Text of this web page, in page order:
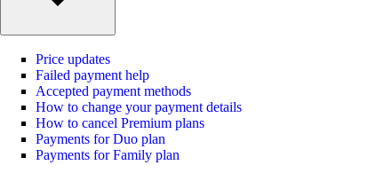
Price updates
Failed payment help
Accepted payment methods
How to change your payment details
How to cancel Premium plans
Payments for Duo plan
Payments for Family plan